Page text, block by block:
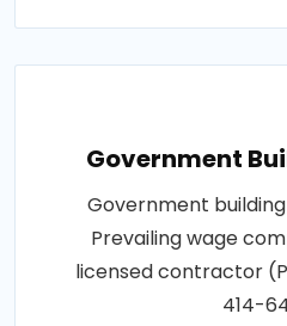
Government
Government
Prevailing wage
licensed contractor
414-